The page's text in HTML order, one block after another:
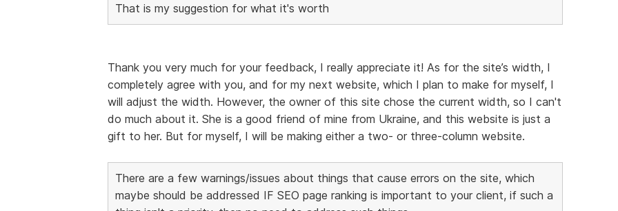
That is my suggestion for what it's worth
Thank you very much for your feedback, I really appreciate it! As for the site’s width, I
completely agree with you, and for my next website, which I plan to make for myself, I
will adjust the width. However, the owner of this site chose the current width, so I can't
do much about it. She is a good friend of mine from Ukraine, and this website is just a
gift to her. But for myself, I will be making either a two- or three-column website.
There are a few warnings/issues about things that cause errors on the site, which
maybe should be addressed IF SEO page ranking is important to your client, if such a